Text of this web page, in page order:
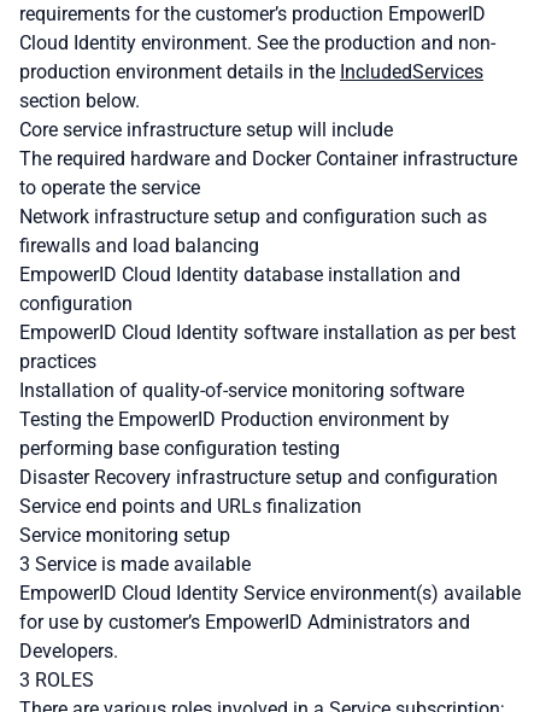
requirements for the customer’s production EmpowerID
Cloud Identity environment. See the production and non-
production environment details in the IncludedServices
section below.
Core service infrastructure setup will include
The required hardware and Docker Container infrastructure
to operate the service
Network infrastructure setup and configuration such as
firewalls and load balancing
EmpowerID Cloud Identity database installation and
configuration
EmpowerID Cloud Identity software installation as per best
practices
Installation of quality-of-service monitoring software
Testing the EmpowerID Production environment by
performing base configuration testing
Disaster Recovery infrastructure setup and configuration
Service end points and URLs finalization
Service monitoring setup
3 Service is made available
EmpowerID Cloud Identity Service environment(s) available
for use by customer’s EmpowerID Administrators and
Developers.
3 ROLES